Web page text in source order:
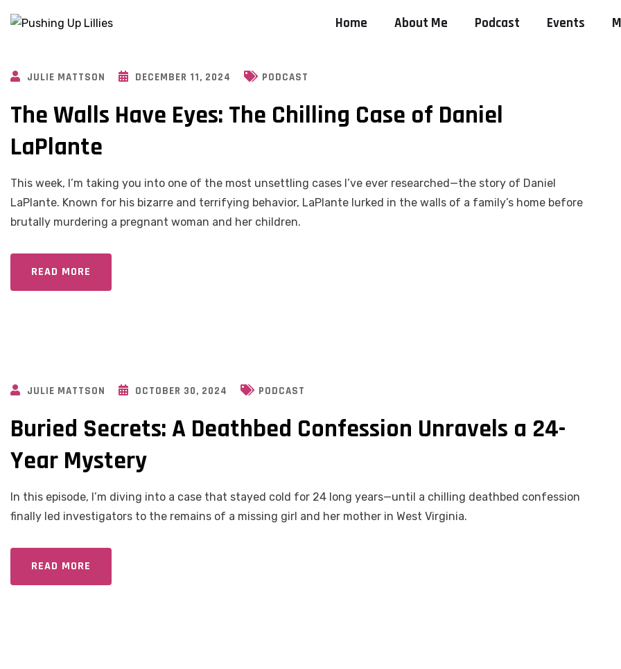
Home About Me Podcast Events
JULIE MATTSON DECEMBER 11, 2024 PODCAST
The Walls Have Eyes: The Chilling Case of Daniel
LaPlante
This week, I’m taking you into one of the most unsettling cases I’ve ever researched—the story of Daniel
LaPlante. Known for his bizarre and terrifying behavior, LaPlante lurked in the walls of a family’s home before
brutally murdering a pregnant woman and her children.
READ MORE
JULIE MATTSON OCTOBER 30, 2024 PODCAST
Buried Secrets: A Deathbed Confession Unravels a 24-
Year Mystery
In this episode, I’m diving into a case that stayed cold for 24 long years—until a chilling deathbed confession
finally led investigators to the remains of a missing girl and her mother in West Virginia.
READ MORE